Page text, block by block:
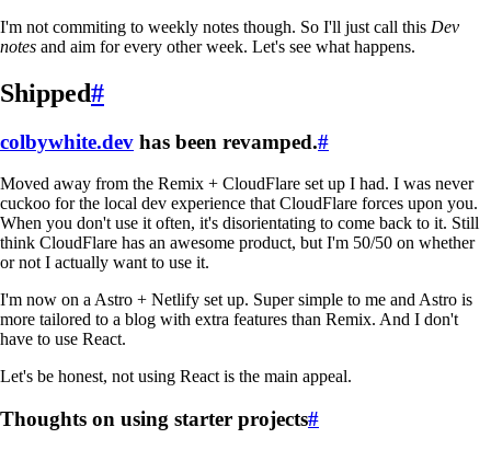
I'm not commiting to weekly notes though. So I'll just call this Dev
notes and aim for every other week. Let's see what happens.
Shipped#
colbywhite.dev has been revamped.#
Moved away from the Remix + CloudFlare set up I had. I was never
cuckoo for the local dev experience that CloudFlare forces upon you.
When you don't use it often, it's disorientating to come back to it. Still
think CloudFlare has an awesome product, but I'm 50/50 on whether
or not I actually want to use it.
I'm now on a Astro + Netlify set up. Super simple to me and Astro is
more tailored to a blog with extra features than Remix. And I don't
have to use React.
Let's be honest, not using React is the main appeal.
Thoughts on using starter projects#